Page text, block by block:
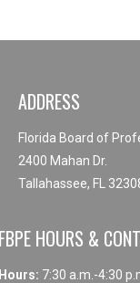
ADDRESS
Florida Board of
2400 Mahan Dr.
Tallahassee, FL
HOURS &
7:30 a.m.-4:30